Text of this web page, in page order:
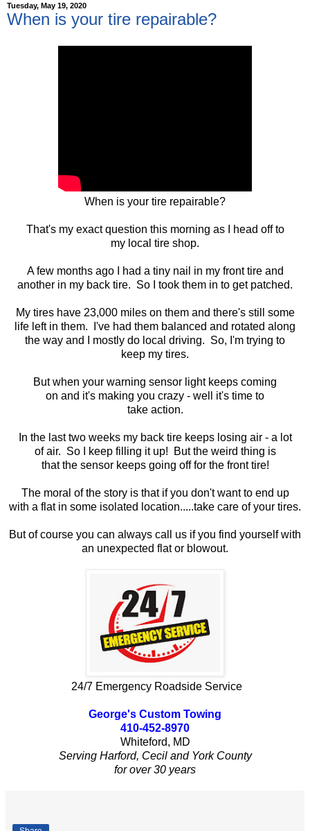
Tuesday, May 19, 2020
When is your tire repairable?
When is your tire repairable?
That's my exact question this morning as I head off to
my local tire shop.
A few months ago I had a tiny nail in my front tire and
another in my back tire. So I took them in to get patched.
My tires have 23,000 miles on them and there's still some
life left in them. I've had them balanced and rotated along
the way and I mostly do local driving. So, I'm trying to
keep my tires.
But when your warning sensor light keeps coming
on and it's making you crazy - well it's time to
take action.
In the last two weeks my back tire keeps losing air - a lot
of air. So I keep filling it up! But the weird thing is
that the sensor keeps going off for the front tire!
The moral of the story is that if you don't want to end up
with a flat in some isolated location.....take care of your tires.
But of course you can always call us if you find yourself with
an unexpected flat or blowout.
24/7 Emergency Roadside Service
George's Custom Towing
410-452-8970
Whiteford, MD
Serving Harford, Cecil and York County
for over 30 years